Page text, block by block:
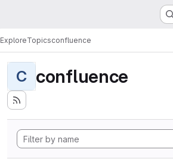
ExploreTopicsconfluence
C confluence